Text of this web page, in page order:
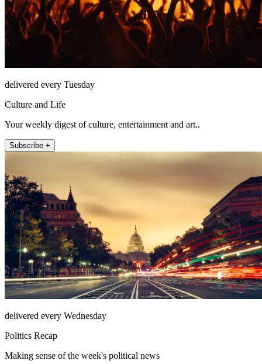
delivered every Tuesday
Culture and Life
Your weekly digest of culture, entertainment and art..
Subscribe +
delivered every Wednesday
Politics Recap
Making sense of the week's political news